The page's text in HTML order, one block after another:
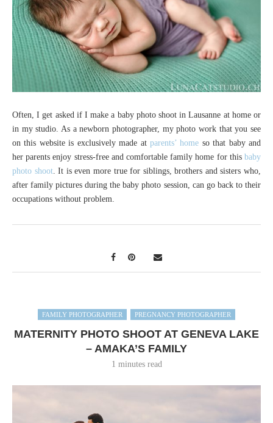
Often, I get asked if I make a baby photo shoot in Lausanne at home or
in my studio. As a newborn photographer, my photo work that you see
on this website is exclusively made at parents’ home so that baby and
her parents enjoy stress-free and comfortable family home for this baby
photo shoot. It is even more true for siblings, brothers and sisters who,
after family pictures during the baby photo session, can go back to their
occupations without problem.
FAMILY PHOTOGRAPHER PREGNANCY PHOTOGRAPHER
MATERNITY PHOTO SHOOT AT GENEVA LAKE
– AMAKA’S FAMILY
1 minutes read